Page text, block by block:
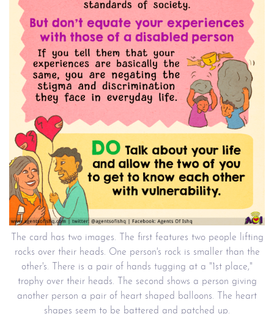
The card has two images. The first features two people lifting
rocks over their heads. One person's rock is smaller than the
other's. There is a pair of hands tugging at a "1st place,"
trophy over their heads. The second shows a person giving
another person a pair of heart shaped balloons. The heart
shapes seem to be battered and patched up.